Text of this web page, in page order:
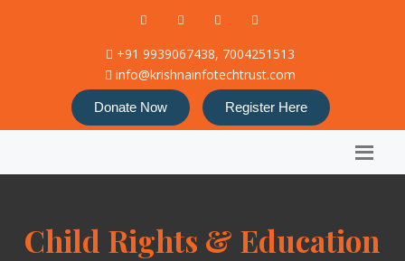
+91 9939067438, 7004251513
info@krishnainfotechtrust.com
Donate Now Register Here
Child Rights & Education